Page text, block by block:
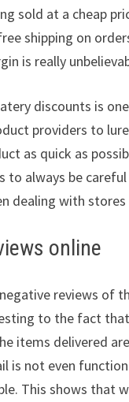
sold at a cheap
shipping on
is really
discounts is
providers to
as quick as
to always be
dealing with
online
reviews of
to the fact
items delivered
is not even
This shows that